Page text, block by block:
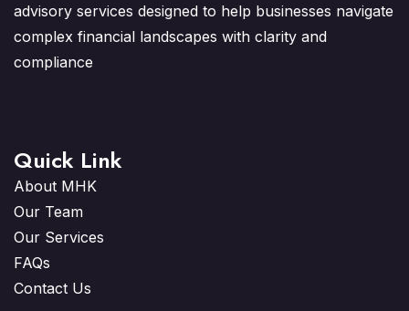
advisory services designed to help businesses navigate
complex financial landscapes with clarity and
compliance
Quick Link
About MHK
Our Team
Our Services
FAQs
Contact Us